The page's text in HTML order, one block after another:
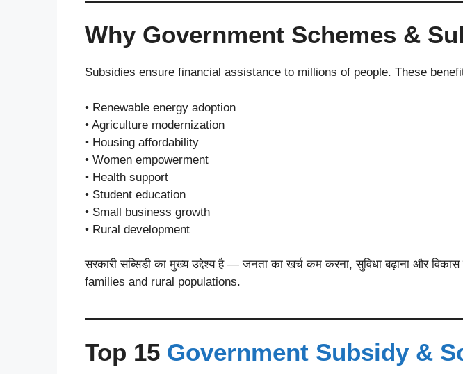
Why Government Schemes &
Subsidies ensure financial assistance to millions of people. These
• Renewable energy adoption
• Agriculture modernization
• Housing affordability
• Women empowerment
• Health support
• Student education
• Small business growth
• Rural development
सरकारी सब्सिडी का मुख्य उद्देश्य है — जनता का खर्च कम करना, सुविधा बढ़ाना और
families and rural populations.
Top 15 Government Subsidy &